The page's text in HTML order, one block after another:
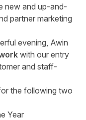
new and up-and-
partner marketing
evening, Awin
with our entry
and staff-
the following two
Year